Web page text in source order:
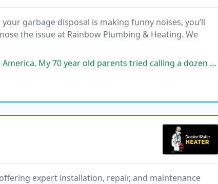
garbage disposal is making funny noises, you’ll
the issue at Rainbow Plumbing & Heating. We
old parents tried calling a dozen plumbing company competitors
expert installation, repair, and maintenance